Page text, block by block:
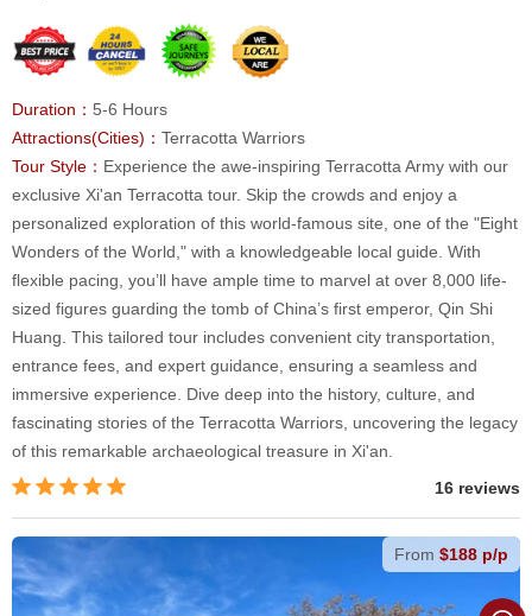
Duration： 5-6 Hours
Attractions(Cities)： Terracotta Warriors
Tour Style： Experience the awe-inspiring Terracotta Army with our
exclusive Xi'an Terracotta tour. Skip the crowds and enjoy a
personalized exploration of this world-famous site, one of the "Eight
Wonders of the World," with a knowledgeable local guide. With
flexible pacing, you’ll have ample time to marvel at over 8,000 life-
sized figures guarding the tomb of China’s first emperor, Qin Shi
Huang. This tailored tour includes convenient city transportation,
entrance fees, and expert guidance, ensuring a seamless and
immersive experience. Dive deep into the history, culture, and
fascinating stories of the Terracotta Warriors, uncovering the legacy
of this remarkable archaeological treasure in Xi'an.
16 reviews
From $188 p/p